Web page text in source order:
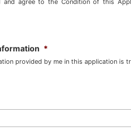
and agree to the Condition of this
*
provided by me in this application is